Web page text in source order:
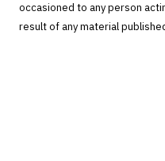
occasioned to any person
result of any material